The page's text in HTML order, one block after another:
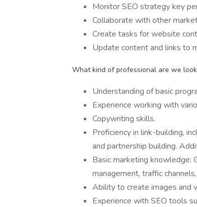
Monitor SEO strategy key
Collaborate with other
Create tasks for website
Update content and links to
What kind of professional are we
Understanding of basic
Experience working with
Copywriting skills.
Proficiency in link-building,
and partnership building.
Basic marketing knowledge:
management, traffic
Ability to create images and
Experience with SEO tools